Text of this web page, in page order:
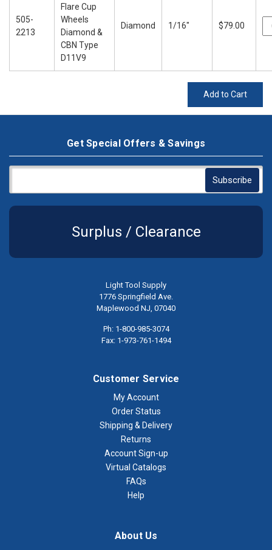
505-
2213
Flare Cup
Wheels
Diamond &
CBN Type
D11V9
Diamond 1/16" $79.00
Add to Cart
Get Special Offers & Savings
Surplus / Clearance
Light Tool Supply
1776 Springfield Ave.
Maplewood NJ, 07040
Ph: 1-800-985-3074
Fax: 1-973-761-1494
Customer Service
My Account
Order Status
Shipping & Delivery
Returns
Account Sign-up
Virtual Catalogs
FAQs
Help
About Us